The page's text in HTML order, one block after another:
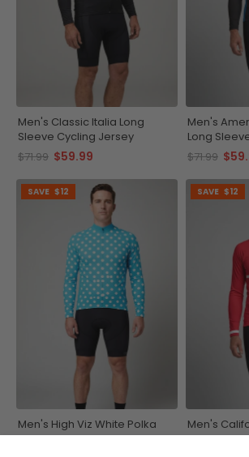
Men's Classic Italia Long
Sleeve Cycling Jersey
$71.99 $59.99
Men's
Long
$71.99
SAVE $12
Men's High Viz White Polka
Dots on Blue Long Sleeve
SAVE $12
Men's
Series 1